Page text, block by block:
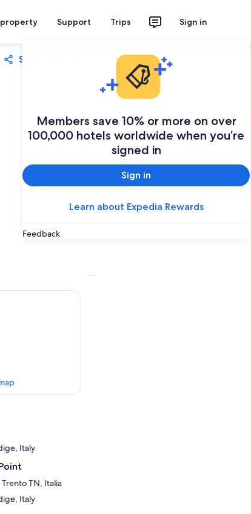
Support Trips Sign in
Members save 10% or more on over
100,000 hotels worldwide when you’re
signed in
Sign in
Learn about Expedia Rewards
Feedback
Share
Italy
TN, Italia
Italy